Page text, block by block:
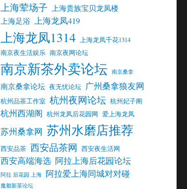
上海荤场子
上海贵族宝贝龙凤楼
上海足浴 上海龙凤419
上海龙凤1314 上海龙凤千花1314
南京夜生活娱乐 南京夜网论坛
南京新茶外卖论坛 南京桑拿
南京桑拿论坛 夜无忧论坛 广州桑拿狼友网
杭州品茶工作室 杭州夜网论坛 杭州妃子阁
杭州西湖阁 杭州龙凤后花园网 爱上海龙凤
苏州桑拿网 苏州水磨店推荐
西安品茶 西安品茶网 西安夜生活网
西安高端海选 阿拉上海后花园论坛
阿拉 后花园 上海 阿拉爱上海同城对对碰
魔都新茶论坛